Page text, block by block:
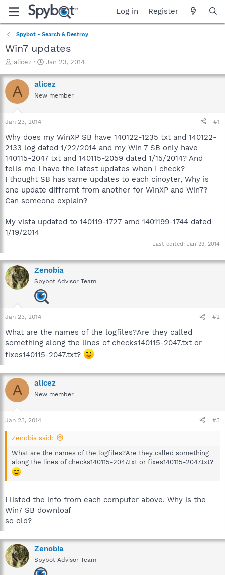
Log in Register
Spybot - Search & Destroy
Win7 updates
T
r
e
a
t
a
t
e
r
alicez
S
a
r
t
e
Jan 23, 2014
A alicez
New member
Jan 23, 2014 #1
Why does my WinXP SB have 140122-1235 txt and 140122-
2133 log dated 1/22/2014 and my Win 7 SB only have
140115-2047 txt and 140115-2059 dated 1/15/2014? And
tells me I have the latest updates when I check?
I thought SB has same updates to each cinoyter, Why is
one update diffrernt from another for WinXP and Win7?
Can someone explain?
My vista updated to 140119-1727 amd 1401199-1744 dated
1/19/2014
Last edited: Jan 23, 2014
Zenobia
Spybot Advisor Team
Jan 23, 2014 #2
What are the names of the logfiles?Are they called
something along the lines of checks140115-2047.txt or
fixes140115-2047.txt?
A alicez
New member
Jan 23, 2014 #3
Zenobia said:
What are the names of the logfiles?Are they called something
along the lines of checks140115-2047.txt or fixes140115-2047.txt?
I listed the info from each computer above. Why is the
Win7 SB downloaf
so old?
Zenobia
Spybot Advisor Team